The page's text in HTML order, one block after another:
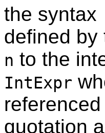
the syntax
defined
n to the
IntExpr
quotation